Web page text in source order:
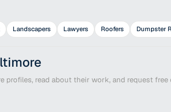
Landscapers Lawyers Roofers Dumpster
profiles, read about their work, and request